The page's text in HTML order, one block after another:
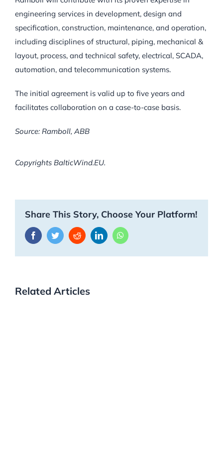
engineering services in development, design and
specification, construction, maintenance, and operation,
including disciplines of structural, piping, mechanical &
layout, process, and technical safety, electrical, SCADA,
automation, and telecommunication systems.
The initial agreement is valid up to five years and
facilitates collaboration on a case-to-case basis.
Source: Ramboll, ABB
Copyrights BalticWind.EU.
Share This Story, Choose Your Platform!
FacebookTwitterRedditLinkedInWhatsApp
Related Articles